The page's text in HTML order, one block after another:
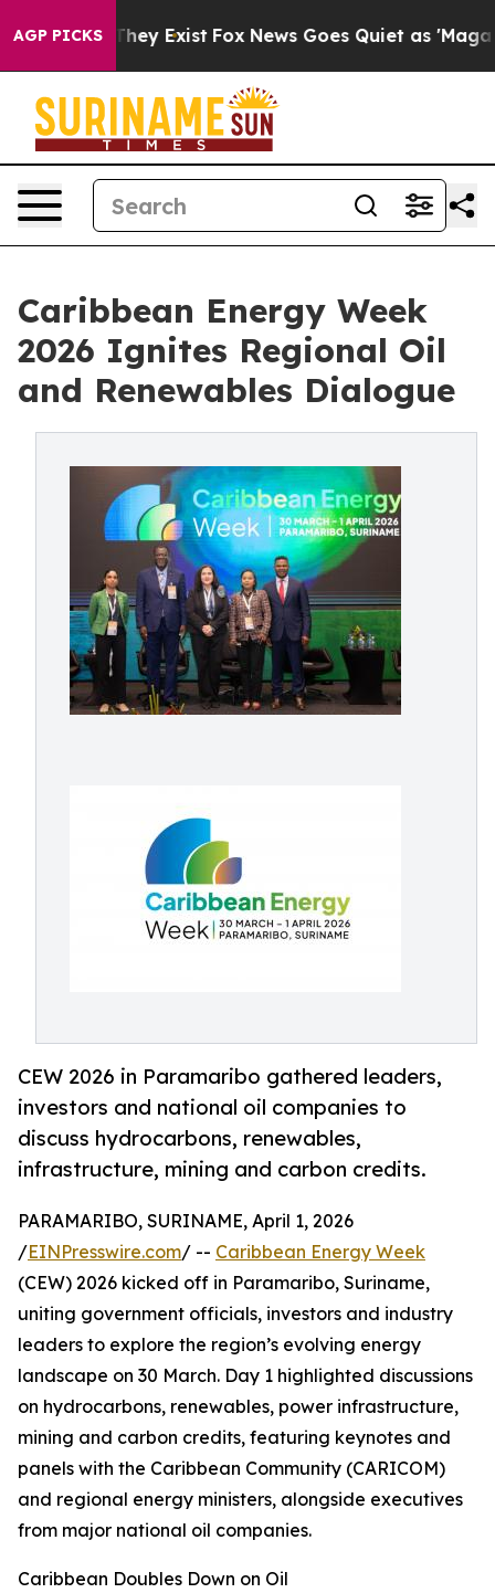
AGP PICKS
They Exist Fox News Goes Quiet as 'Maga
Caribbean Energy Week
2026 Ignites Regional Oil
and Renewables Dialogue
CEW 2026 in Paramaribo gathered leaders,
investors and national oil companies to
discuss hydrocarbons, renewables,
infrastructure, mining and carbon credits.
PARAMARIBO, SURINAME, April 1, 2026
/EINPresswire.com/ -- Caribbean Energy Week
(CEW) 2026 kicked off in Paramaribo, Suriname,
uniting government officials, investors and industry
leaders to explore the region’s evolving energy
landscape on 30 March. Day 1 highlighted discussions
on hydrocarbons, renewables, power infrastructure,
mining and carbon credits, featuring keynotes and
panels with the Caribbean Community (CARICOM)
and regional energy ministers, alongside executives
from major national oil companies.
Caribbean Doubles Down on Oil